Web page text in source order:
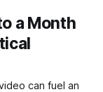
a repeatable
punchlines,
a Month